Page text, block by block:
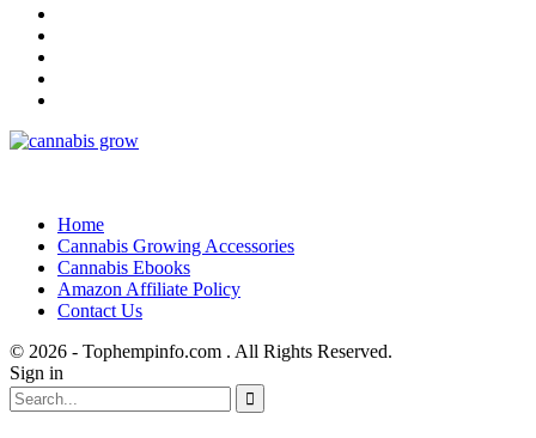
Home
Cannabis Growing Accessories
Cannabis Ebooks
Amazon Affiliate Policy
Contact Us
© 2026 - Tophempinfo.com . All Rights Reserved.
Sign in